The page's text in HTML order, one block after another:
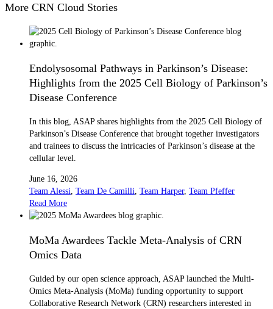
More CRN Cloud Stories
Endolysosomal Pathways in Parkinson’s Disease:
Highlights from the 2025 Cell Biology of Parkinson’s
Disease Conference
In this blog, ASAP shares highlights from the 2025 Cell Biology of
Parkinson’s Disease Conference that brought together investigators
and trainees to discuss the intricacies of Parkinson’s disease at the
cellular level.
June 16, 2026
Team Alessi Team De Camilli Team Harper, Team Pfeffer
Read More
MoMa Awardees Tackle Meta-Analysis of CRN
Omics Data
Guided by our open science approach, ASAP launched the Multi-
Omics Meta-Analysis (MoMa) funding opportunity to support
Collaborative Research Network (CRN) researchers interested in